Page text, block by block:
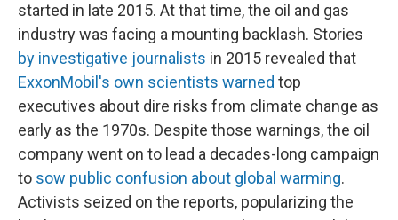
started in late 2015. At that time, the oil and gas
industry was facing a mounting backlash. Stories
by investigative journalists in 2015 revealed that
ExxonMobil's own scientists warned top
executives about dire risks from climate change as
early as the 1970s. Despite those warnings, the oil
company went on to lead a decades-long campaign
to sow public confusion about global warming.
Activists seized on the reports, popularizing the